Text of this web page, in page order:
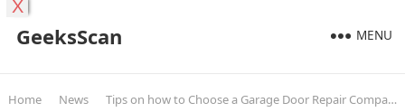
GeeksScan MENU
Home News Tips on how to Choose a Garage Door Repair Company?
X